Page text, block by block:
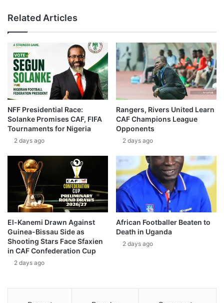
Related Articles
NFF Presidential Race:
Solanke Promises CAF, FIFA
Tournaments for Nigeria
2 days ago
Rangers, Rivers United Learn
CAF Champions League
Opponents
2 days ago
El-Kanemi Drawn Against
Guinea-Bissau Side as
Shooting Stars Face Sfaxien
in CAF Confederation Cup
2 days ago
African Footballer Beaten to
Death in Uganda
2 days ago